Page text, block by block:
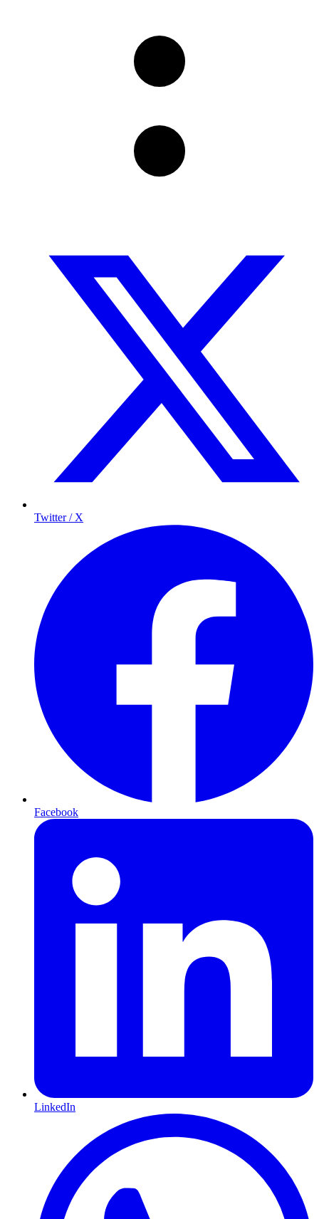
Twitter / X
Facebook
LinkedIn